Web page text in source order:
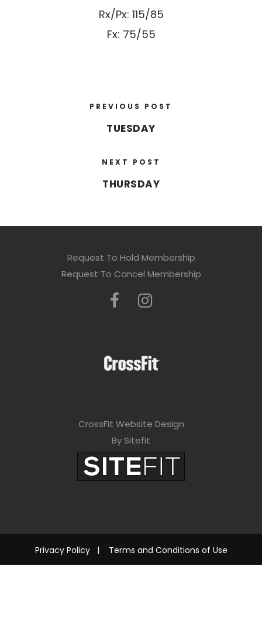
Rx/Px: 115/85
Fx: 75/55
PREVIOUS POST
TUESDAY
NEXT POST
THURSDAY
Request To Hold Membership
Request To Cancel Membership
CrossFit Website Design
By Sitefit
Privacy Policy| Terms and Conditions of Use